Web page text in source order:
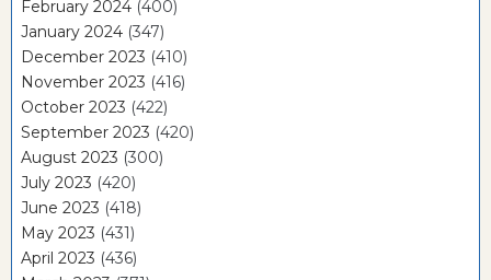
February 2024 (400)
January 2024 (347)
December 2023 (410)
November 2023 (416)
October 2023 (422)
September 2023 (420)
August 2023 (300)
July 2023 (420)
June 2023 (418)
May 2023 (431)
April 2023 (436)